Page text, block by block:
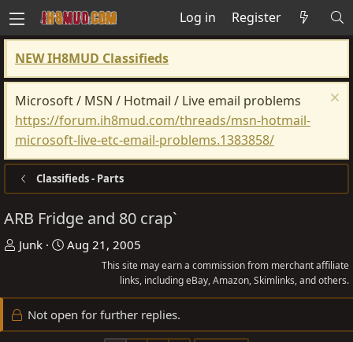
Log in Register
NEW IH8MUD Classifieds
Microsoft / MSN / Hotmail / Live email problems
https://forum.ih8mud.com/threads/msn-hotmail-
microsoft-live-etc-email-problems.1383858/
Classifieds - Parts
ARB Fridge and 80 crap`
T
e
a
Junk
S
r
t
Aug 21, 2005
This site may earn a commission from merchant affiliate
links, including eBay, Amazon, Skimlinks, and others.
Not open for further replies.